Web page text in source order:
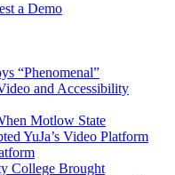
a Demo
“Phenomenal”
and Accessibility
Motlow State
YuJa’s Video Platform
College Brought